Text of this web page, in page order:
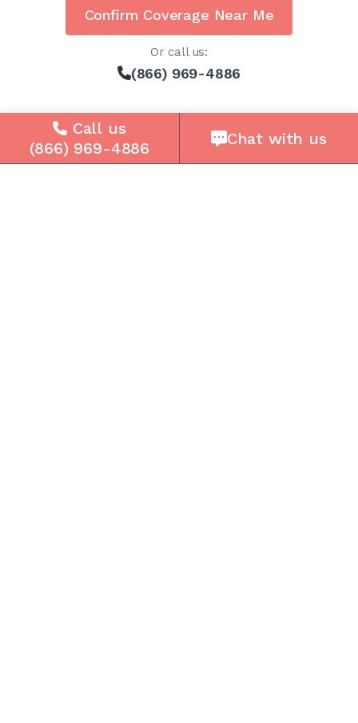
Confirm Coverage Near Me
Or call us:
(866) 969-4886
Call us
(866) 969-4886
Chat with us